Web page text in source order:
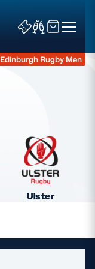
Edinburgh Rugby Men
Ulster